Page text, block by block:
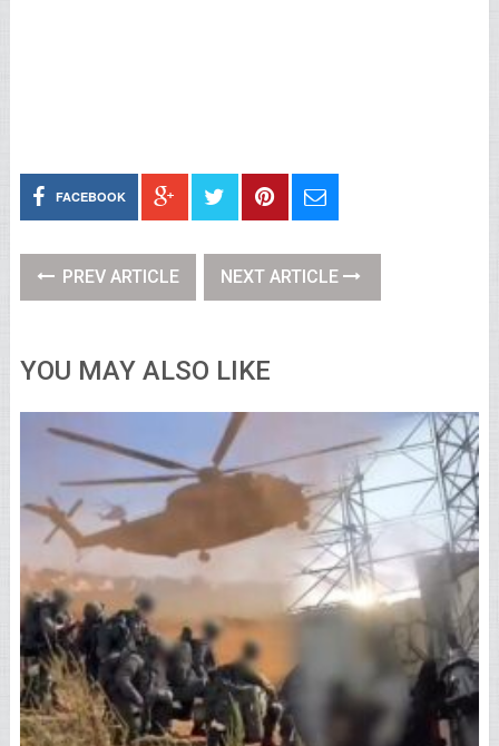
FACEBOOK
PREV ARTICLE NEXT ARTICLE
YOU MAY ALSO LIKE